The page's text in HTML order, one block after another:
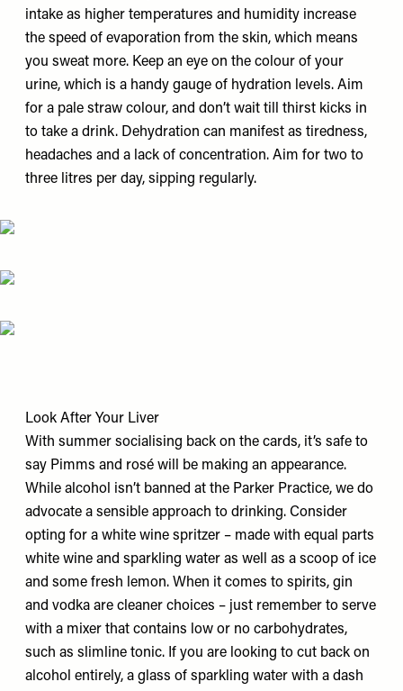
intake as higher temperatures and humidity increase
the speed of evaporation from the skin, which means
you sweat more. Keep an eye on the colour of your
urine, which is a handy gauge of hydration levels. Aim
for a pale straw colour, and don’t wait till thirst kicks in
to take a drink. Dehydration can manifest as tiredness,
headaches and a lack of concentration. Aim for two to
three litres per day, sipping regularly.
Look After Your Liver
With summer socialising back on the cards, it’s safe to
say Pimms and rosé will be making an appearance.
While alcohol isn’t banned at the Parker Practice, we do
advocate a sensible approach to drinking. Consider
opting for a white wine spritzer – made with equal parts
white wine and sparkling water as well as a scoop of ice
and some fresh lemon. When it comes to spirits, gin
and vodka are cleaner choices – just remember to serve
with a mixer that contains low or no carbohydrates,
such as slimline tonic. If you are looking to cut back on
alcohol entirely, a glass of sparkling water with a dash